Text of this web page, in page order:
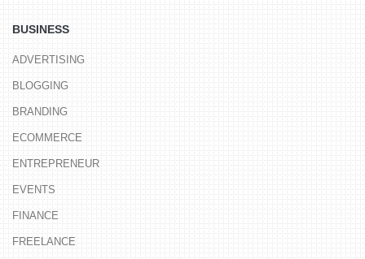
BUSINESS
ADVERTISING
BLOGGING
BRANDING
ECOMMERCE
ENTREPRENEUR
EVENTS
FINANCE
FREELANCE